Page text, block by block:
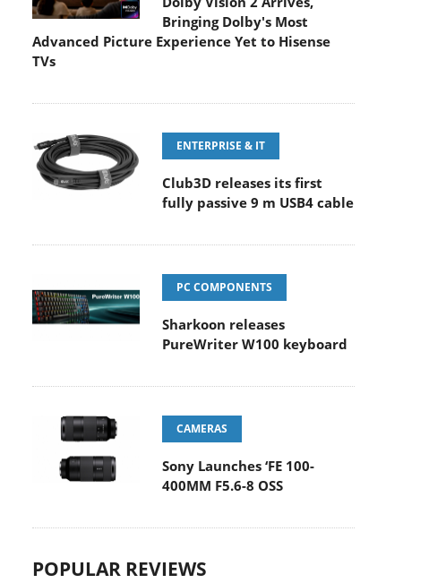
Bringing Dolby's Most
Advanced Picture Experience Yet to Hisense
TVs
ENTERPRISE & IT
Club3D releases its first
fully passive 9 m USB4 cable
PC COMPONENTS
Sharkoon releases
PureWriter W100 keyboard
CAMERAS
Sony Launches ‘FE 100-
400MM F5.6-8 OSS
POPULAR REVIEWS